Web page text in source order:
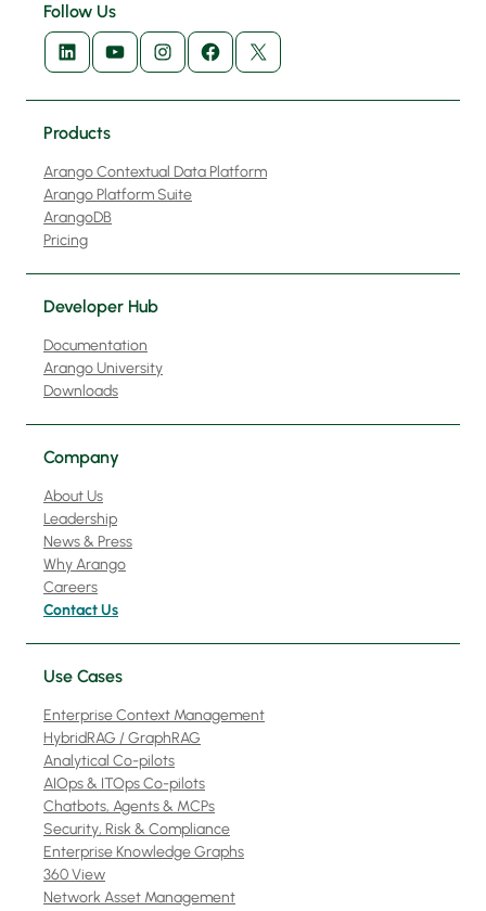
Follow Us
LinkedInYouTubeInstagram
Facebook
X
Products
Arango Contextual Data Platform
Arango Platform Suite
ArangoDB
Pricing
Developer Hub
Documentation
Arango University
Downloads
Company
About Us
Leadership
News & Press
Why Arango
Careers
Contact Us
Use Cases
Enterprise Context Management
HybridRAG / GraphRAG
Analytical Co-pilots
AIOps & ITOps Co-pilots
Chatbots, Agents & MCPs
Security, Risk & Compliance
Enterprise Knowledge Graphs
360 View
Network Asset Management